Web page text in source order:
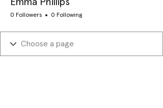
Emma Phillips
0 Followers 0 Following